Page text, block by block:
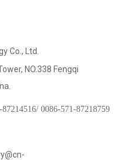
Co., Ltd.
NO.338 Fengqi
87214516/ 0086-571-87218759